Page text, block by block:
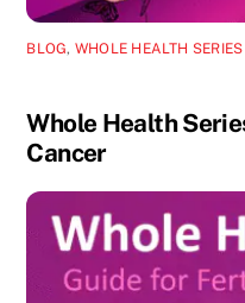
BLOG, WHOLE HEALTH SERIES
Whole Health
Cancer